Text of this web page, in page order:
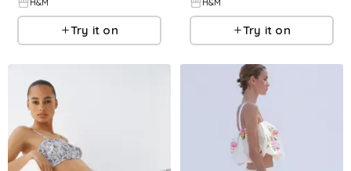
H&M
Try it on
H&M
Try it on